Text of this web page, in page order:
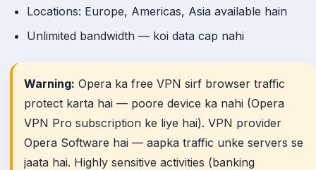
Locations: Europe, Americas, Asia available hain
Unlimited bandwidth — koi data cap nahi
Warning: Opera ka free VPN sirf browser traffic
protect karta hai — poore device ka nahi (Opera
VPN Pro subscription ke liye hai). VPN provider
Opera Software hai — aapka traffic unke servers se
jaata hai. Highly sensitive activities (banking